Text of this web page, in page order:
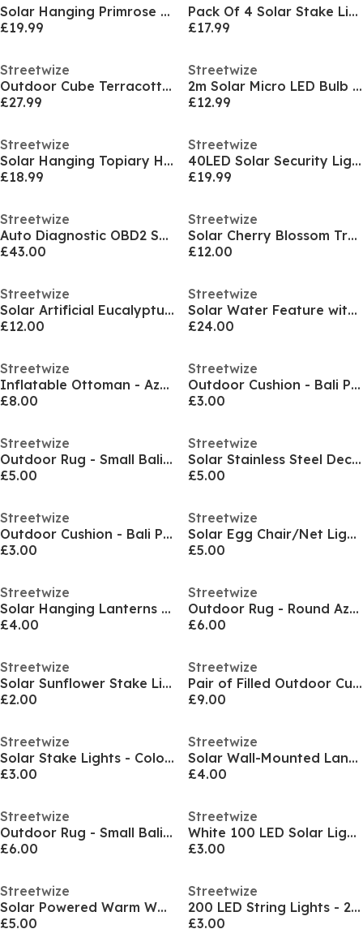
Solar Hanging Primrose Flower Lights - Yellow
£19.99
Pack Of 4 Solar Stake Lights
£17.99
Streetwize
Outdoor Cube Terracotta Pouf Ottoman
£27.99
Streetwize
2m Solar Micro LED Bulb String Lights (10 Piece)
£12.99
Streetwize
Solar Hanging Topiary Heart Light
£18.99
Streetwize
40LED Solar Security Light with Motion Sensor
£19.99
Streetwize
Auto Diagnostic OBD2 Scanner with Coloured Screen
£43.00
Streetwize
Solar Cherry Blossom Tree
£12.00
Streetwize
Solar Artificial Eucalyptus Tree Light
£12.00
Streetwize
Solar Water Feature with Battery Backup - Elephant with Ball
£24.00
Streetwize
Inflatable Ottoman - Aztec Patter
£8.00
Streetwize
Outdoor Cushion - Bali Pattern
£3.00
Streetwize
Outdoor Rug - Small Bali Pattern
£5.00
Streetwize
Solar Stainless Steel Deck Lights 4-Pack
£5.00
Streetwize
Outdoor Cushion - Bali Pattern
£3.00
Streetwize
Solar Egg Chair/Net Light - 136 Bright White LEDs
£5.00
Streetwize
Solar Hanging Lanterns 2-Pack
£4.00
Streetwize
Outdoor Rug - Round Aztec Diamond Pattern
£6.00
Streetwize
Solar Sunflower Stake Light
£2.00
Streetwize
Pair of Filled Outdoor Cushions
£9.00
Streetwize
Solar Stake Lights - Colour Changing 4-Pack
£3.00
Streetwize
Solar Wall-Mounted Lanterns 2-Pack
£4.00
Streetwize
Outdoor Rug - Small Bali Pattern
£6.00
Streetwize
White 100 LED Solar Light Net
£3.00
Streetwize
Solar Powered Warm White LED Curtain Lights
£5.00
Streetwize
200 LED String Lights - 20m Solar Multi-Coloured
£3.00